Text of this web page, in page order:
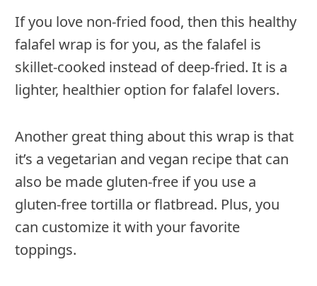
If you love non-fried food, then this healthy
falafel wrap is for you, as the falafel is
skillet-cooked instead of deep-fried. It is a
lighter, healthier option for falafel lovers.
Another great thing about this wrap is that
it’s a vegetarian and vegan recipe that can
also be made gluten-free if you use a
gluten-free tortilla or flatbread. Plus, you
can customize it with your favorite
toppings.